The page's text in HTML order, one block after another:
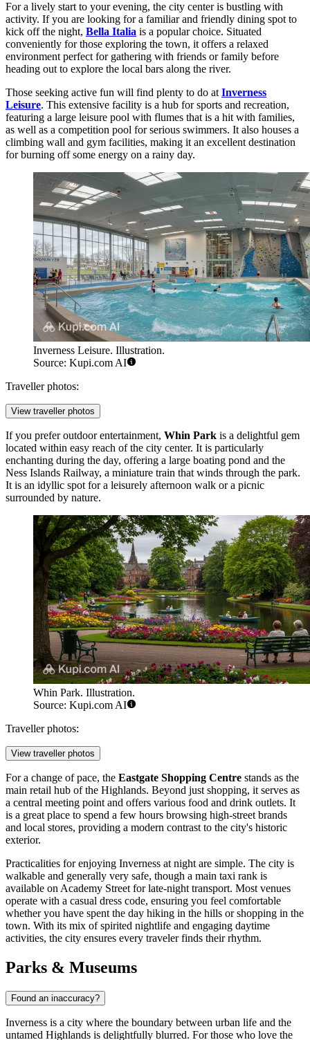
For a lively start to your evening, the city center is bustling with
activity. If you are looking for a familiar and friendly dining spot to
kick off the night, Bella Italia is a popular choice. Situated
conveniently for those exploring the town, it offers a relaxed
environment perfect for gathering with friends or family before
heading out to explore the local bars along the river.
Those seeking active fun will find plenty to do at Inverness
Leisure. This extensive facility is a hub for sports and recreation,
featuring a large leisure pool with flumes that is a hit with families,
as well as a competition pool for serious swimmers. It also houses a
climbing wall and gym facilities, making it an excellent destination
for burning off some energy on a rainy day.
Inverness Leisure. Illustration.
Source: Kupi.com AI
Traveller photos:
View traveller photos
If you prefer outdoor entertainment, Whin Park is a delightful gem
located within easy reach of the city center. It is particularly
enchanting during the day, offering a large boating pond and the
Ness Islands Railway, a miniature train that winds through the park.
It is an idyllic spot for a leisurely afternoon walk or a picnic
surrounded by nature.
Whin Park. Illustration.
Source: Kupi.com AI
Traveller photos:
View traveller photos
For a change of pace, the Eastgate Shopping Centre stands as the
main retail hub of the Highlands. Beyond just shopping, it serves as
a central meeting point and offers various food and drink outlets. It
is a great place to spend a few hours browsing high-street brands
and local stores, providing a modern contrast to the city's historic
exterior.
Practicalities for enjoying Inverness at night are simple. The city is
walkable and generally very safe, though a main taxi rank is
available on Academy Street for late-night transport. Most venues
operate with a casual dress code, ensuring you feel comfortable
whether you have spent the day hiking in the hills or shopping in the
town. With its mix of spirited nightlife and engaging daytime
activities, the city ensures every traveler finds their rhythm.
Parks & Museums
Found an inaccuracy?
Inverness is a city where the boundary between urban life and the
untamed Highlands is delightfully blurred. For those who love the